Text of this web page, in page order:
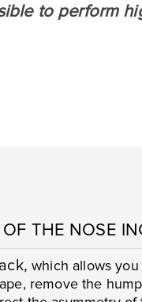
to perform
THE NOSE
which allows
remove the